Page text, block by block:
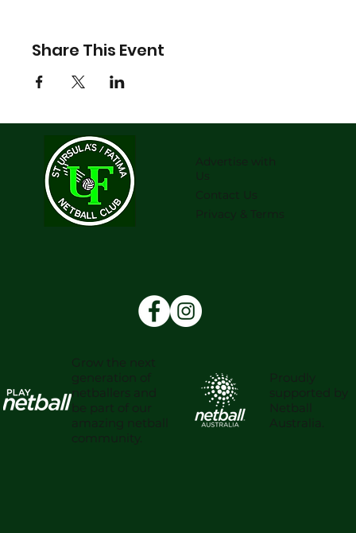
Share This Event
Advertise with
Us
Contact Us
Privacy & Terms
Proudly
supported by
Netball
Australia.
Grow the next
generation of
netballers and
be part of our
amazing netball
community.